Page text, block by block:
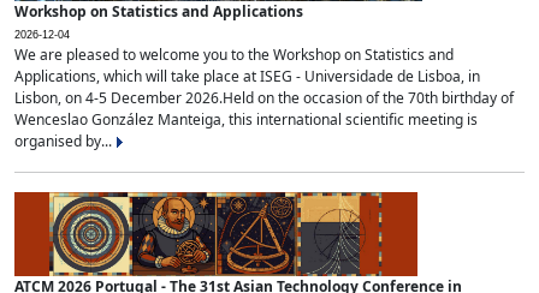
Workshop on Statistics and Applications
2026-12-04
We are pleased to welcome you to the Workshop on Statistics and
Applications, which will take place at ISEG - Universidade de Lisboa, in
Lisbon, on 4-5 December 2026.Held on the occasion of the 70th birthday of
Wenceslao González Manteiga, this international scientific meeting is
organised by...
ATCM 2026 Portugal - The 31st Asian Technology Conference in